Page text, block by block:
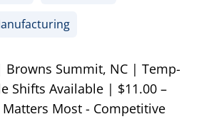
Browns Summit, NC | Temp-
Shifts Available | $11.00 –
Most - Competitive